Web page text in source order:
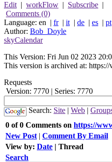
Edit | workFlow | Subscribe |
Comments (0)
Language: en | fr| it | de | es | pt
Author: Bob_Doyle
skyCalendar
This Version: Fri Jun 02 2023
This version is archived at:
Requests
Version: 7770 | Series: 7770
Search: Site | Web |
0 of 0 Comments on https://
New Post | Comment By Email
View by: Date | Thread
Search